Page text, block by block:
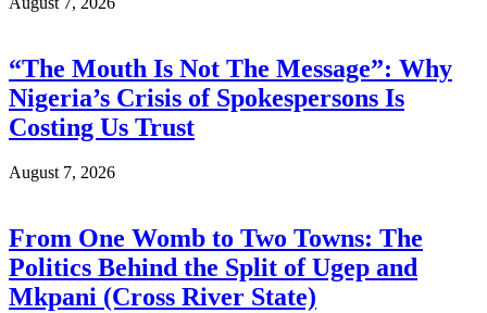
“The Mouth Is Not The Message”: Why
Nigeria’s Crisis of Spokespersons Is
Costing Us Trust
August 7, 2026
From One Womb to Two Towns: The
Politics Behind the Split of Ugep and
Mkpani (Cross River State)